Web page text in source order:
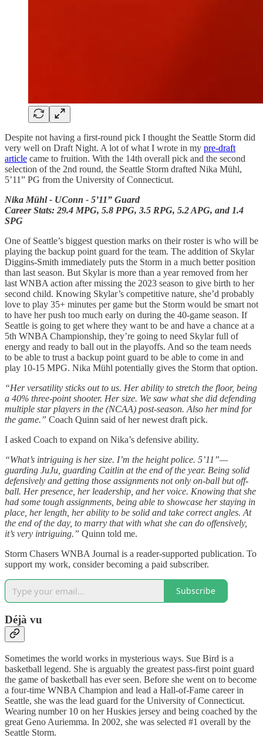
Despite not having a first-round pick I thought the Seattle Storm did
very well on Draft Night. A lot of what I wrote in my pre-draft
article came to fruition. With the 14th overall pick and the second
selection of the 2nd round, the Seattle Storm drafted Nika Mühl,
5’11” PG from the University of Connecticut.
Nika Mühl - UConn - 5’11” Guard
Career Stats: 29.4 MPG, 5.8 PPG, 3.5 RPG, 5.2 APG, and 1.4
SPG
One of Seattle’s biggest question marks on their roster is who will be
playing the backup point guard for the team. The addition of Skylar
Diggins-Smith immediately puts the Storm in a much better position
than last season. But Skylar is more than a year removed from her
last WNBA action after missing the 2023 season to give birth to her
second child. Knowing Skylar’s competitive nature, she’d probably
love to play 35+ minutes per game but the Storm would be smart not
to have her push too much early on during the 40-game season. If
Seattle is going to get where they want to be and have a chance at a
5th WNBA Championship, they’re going to need Skylar full of
energy and ready to ball out in the playoffs. And so the team needs
to be able to trust a backup point guard to be able to come in and
play 10-15 MPG. Nika Mühl potentially gives the Storm that option.
“Her versatility sticks out to us. Her ability to stretch the floor, being
a 40% three-point shooter. Her size. We saw what she did defending
multiple star players in the (NCAA) post-season. Also her mind for
the game.” Coach Quinn said of her newest draft pick.
I asked Coach to expand on Nika’s defensive ability.
“What’s intriguing is her size. I’m the height police. 5’11”—
guarding JuJu, guarding Caitlin at the end of the year. Being solid
defensively and getting those assignments not only on-ball but off-
ball. Her presence, her leadership, and her voice. Knowing that she
had some tough assignments, being able to showcase her staying in
place, her length, her ability to be solid and take correct angles. At
the end of the day, to marry that with what she can do offensively,
it’s very intriguing.” Quinn told me.
Storm Chasers WNBA Journal is a reader-supported publication. To
support my work, consider becoming a paid subscriber.
Subscribe
Déjà vu
Sometimes the world works in mysterious ways. Sue Bird is a
basketball legend. She is arguably the greatest pass-first point guard
the game of basketball has ever seen. Before she went on to become
a four-time WNBA Champion and lead a Hall-of-Fame career in
Seattle, she was the lead guard for the University of Connecticut.
Wearing number 10 on her Huskies jersey and being coached by the
great Geno Auriemma. In 2002, she was selected #1 overall by the
Seattle Storm.